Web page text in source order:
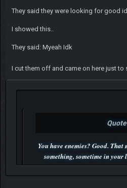
They said they were looking for good
I showed this..
They said: Myeah Idk
I cut them off and came on here just to
You have enemies? Good.
something, sometime in